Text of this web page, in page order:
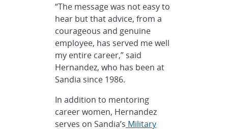
“The message was not easy to
hear but that advice, from a
courageous and genuine
employee, has served me well
my entire career,” said
Hernandez, who has been at
Sandia since 1986.
In addition to mentoring
career women, Hernandez
serves on Sandia’s Military